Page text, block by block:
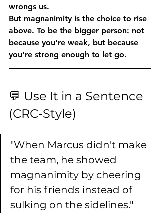
wrongs us.
But magnanimity is the choice to rise
above. To be the bigger person: not
because you're weak, but because
you're strong enough to let go.
💬 Use It in a Sentence
(CRC-Style)
"When Marcus didn't make
the team, he showed
magnanimity by cheering
for his friends instead of
sulking on the sidelines."